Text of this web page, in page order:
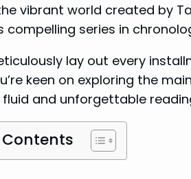
vibrant world created by
compelling series in
lay out every
keen on exploring the
and unforgettable